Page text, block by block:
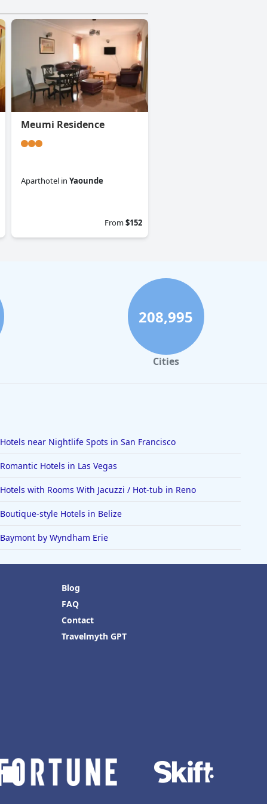
Meumi Residence
Aparthotel in Yaounde
From$152
208,995
Cities
Hotels near Nightlife Spots in San Francisco
Romantic Hotels in Las Vegas
Hotels with Rooms With Jacuzzi / Hot-tub in Reno
Boutique-style Hotels in Belize
Baymont by Wyndham Erie
Blog
FAQ
Contact
Travelmyth GPT